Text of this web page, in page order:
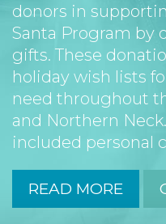
donors in
Santa Program by
gifts. These
holiday wish lists
need throughout
and Northern
included personal
READ MORE